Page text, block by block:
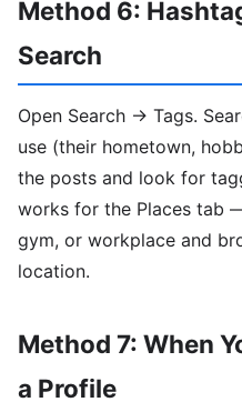
Method 6:
Search
Open Search → Tags.
use (their hometown,
the posts and look for
works for the Places tab
gym, or workplace and
location.
Method 7: When
a Profile